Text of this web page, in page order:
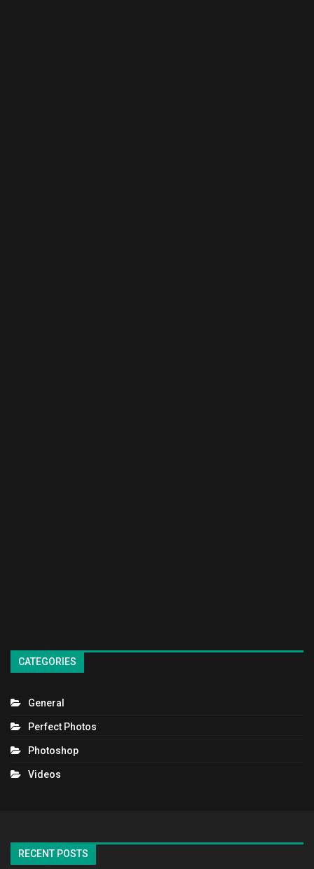
CATEGORIES
General
Perfect Photos
Photoshop
Videos
RECENT POSTS